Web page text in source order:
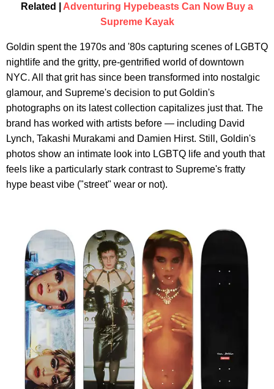
Related | Adventuring Hypebeasts Can Now Buy a
Supreme Kayak
Goldin spent the 1970s and '80s capturing scenes of LGBTQ
nightlife and the gritty, pre-gentrified world of downtown
NYC. All that grit has since been transformed into nostalgic
glamour, and Supreme's decision to put Goldin's
photographs on its latest collection capitalizes just that. The
brand has worked with artists before — including David
Lynch, Takashi Murakami and Damien Hirst. Still, Goldin's
photos show an intimate look into LGBTQ life and youth that
feels like a particularly stark contrast to Supreme's fratty
hype beast vibe ("street" wear or not).